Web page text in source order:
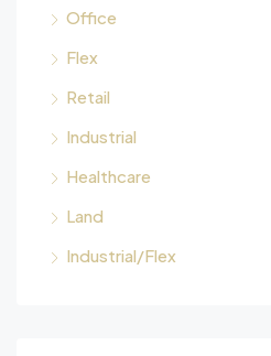
Office
Flex
Retail
Industrial
Healthcare
Land
Industrial/Flex